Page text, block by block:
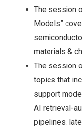
The session
Models”
materials &
The session
topics that
support
AI retrieval-
pipelines,